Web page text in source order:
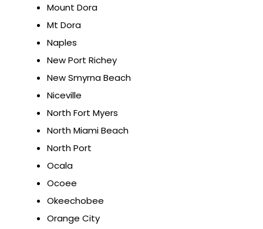
Mount Dora
Mt Dora
Naples
New Port Richey
New Smyrna Beach
Niceville
North Fort Myers
North Miami Beach
North Port
Ocala
Ocoee
Okeechobee
Orange City